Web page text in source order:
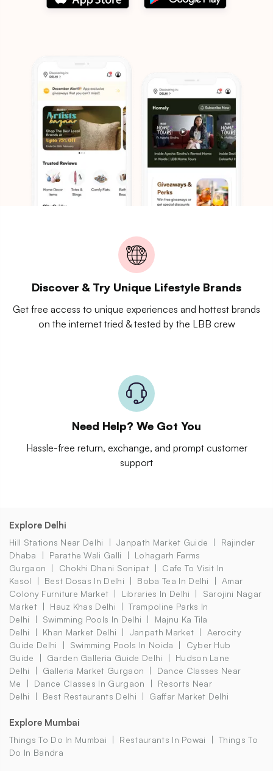
Discover & Try Unique Lifestyle Brands
Get free access to unique experiences and hottest brands
on the internet tried & tested by the LBB crew
Need Help? We Got You
Hassle-free return, exchange, and prompt customer
support
Explore Delhi
Hill Stations Near Delhi Janpath Market Guide
Rajinder
Dhaba
Parathe Wali Galli
Lohagarh Farms
Gurgaon
Chokhi Dhani Sonipat
Cafe To Visit In
Kasol
Best Dosas In Delhi Boba Tea In Delhi
Amar
Colony Furniture Market
Libraries In Delhi
Sarojini Nagar
Market
Hauz Khas Delhi
Trampoline Parks In
Delhi
Swimming Pools In Delhi
Majnu Ka Tila
Delhi
Khan Market Delhi Janpath Market
Aerocity
Guide Delhi
Swimming Pools In Noida
Cyber Hub
Guide
Garden Galleria Guide Delhi
Hudson Lane
Delhi
Galleria Market Gurgaon
Dance Classes Near
Me
Dance Classes In Gurgaon
Resorts Near
Delhi
Best Restaurants Delhi Gaffar Market Delhi
Explore Mumbai
Things To Do In Mumbai Restaurants In Powai
Things To
Do In Bandra